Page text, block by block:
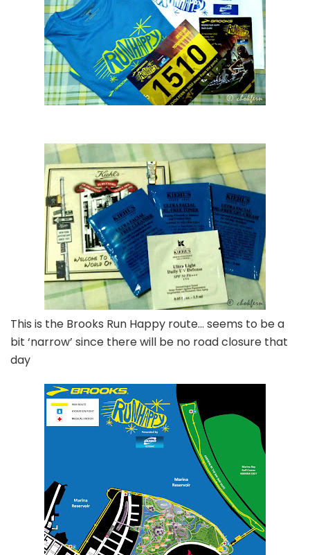
This is the Brooks Run Happy route… seems to be a
bit ‘narrow’ since there will be no road closure that
day